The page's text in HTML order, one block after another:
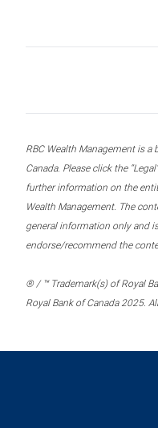
RBC Wealth Management is
Canada. Please click the
further information on the
Wealth Management. The
general information only and
endorse/recommend the
® / ™ Trademark(s) of Royal
Royal Bank of Canada 2025.